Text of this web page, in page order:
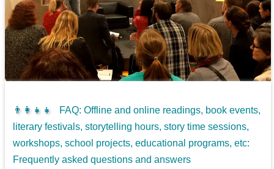
👨‍👩‍👧‍👧
FAQ: Offline and online readings, book events,
literary festivals, storytelling hours, story time sessions,
workshops, school projects, educational programs, etc:
Frequently asked questions and answers